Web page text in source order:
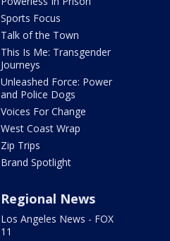
Sports Focus
Talk of the Town
This Is Me: Transgender
Journeys
Unleashed Force: Power
and Police Dogs
Voices For Change
West Coast Wrap
Zip Trips
Brand Spotlight
Regional News
Los Angeles News - FOX
11